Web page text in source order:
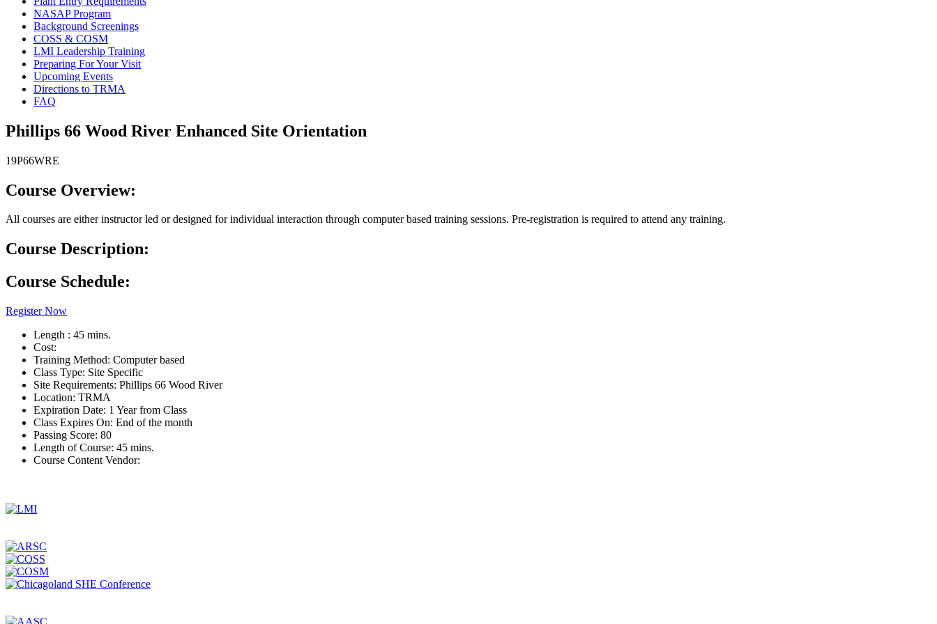
NASAP Program
Background Screenings
COSS & COSM
LMI Leadership Training
Preparing For Your Visit
Upcoming Events
Directions to TRMA
FAQ
Phillips 66 Wood River Enhanced Site Orientation
19P66WRE
Course Overview:
All courses are either instructor led or designed for individual interaction through computer based training sessions. Pre-registration is required to attend any training.
Course Description:
Course Schedule:
Register Now
Length : 45 mins.
Cost:
Training Method: Computer based
Class Type: Site Specific
Site Requirements: Phillips 66 Wood River
Location: TRMA
Expiration Date: 1 Year from Class
Class Expires On: End of the month
Passing Score: 80
Length of Course: 45 mins.
Course Content Vendor: